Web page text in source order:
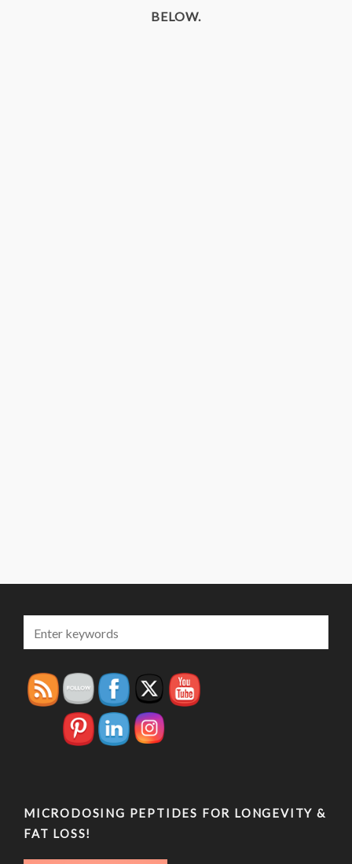
BELOW.
MICRODOSING PEPTIDES FOR LONGEVITY &
FAT LOSS!